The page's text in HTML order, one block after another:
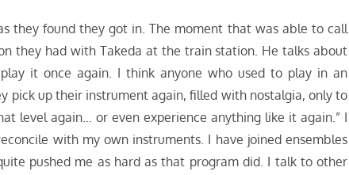
they found they got in. The moment that was able to call
they had with Takeda at the train station. He talks about
it once again. I think anyone who used to play in an
pick up their instrument again, filled with nostalgia, only to
level again… or even experience anything like it again.” I
with my own instruments. I have joined ensembles
pushed me as hard as that program did. I talk to other